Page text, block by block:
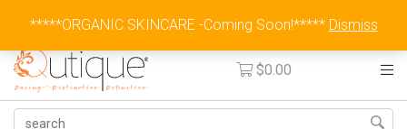
Australia Wide Flat Rate Fee $15
$0.00
*****ORGANIC SKINCARE -Coming Soon!***** Dismiss